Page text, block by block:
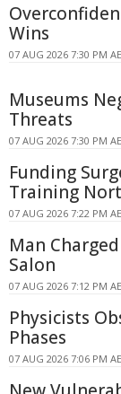
Wins
07 AUG 2026 7:30 PM
Museums
Threats
07 AUG 2026 7:30 PM
Funding
Training
07 AUG 2026 7:22 PM
Man
Salon
07 AUG 2026 7:12 PM
Physicists
Phases
07 AUG 2026 7:06 PM